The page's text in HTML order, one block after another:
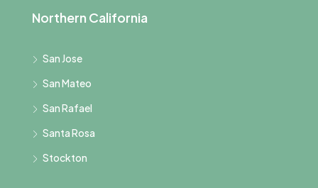
Northern California
San Jose
San Mateo
San Rafael
Santa Rosa
Stockton